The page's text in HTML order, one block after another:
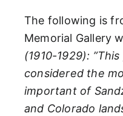
The following is
Memorial Gallery
(1910-1929):
considered the
important of
and Colorado